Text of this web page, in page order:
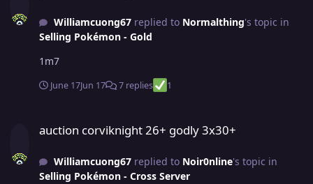
Williamcuong67replied to Normalthing's topic in
Selling Pokémon - Gold
1m7
June 17Jun 17 7 replies 1
auction corviknight 26+ godly 3x30+
Williamcuong67replied to Noir0nline's topic in
Selling Pokémon - Cross Server